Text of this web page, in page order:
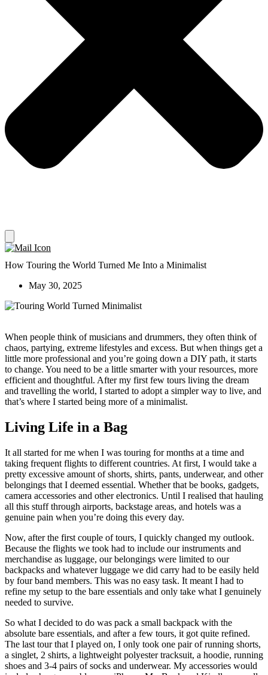
How Touring the World Turned Me Into a Minimalist
May 30, 2025
When people think of musicians and drummers, they often think of
chaos, partying, extreme lifestyles and excess. But when things get a
little more professional and you’re going down a DIY path, it starts
to change. You need to be a little smarter with your resources, more
efficient and thoughtful. After my first few tours living the dream
and travelling the world, I started to adopt a simpler way to live, and
that’s where I started being more of a minimalist.
Living Life in a Bag
It all started for me when I was touring for months at a time and
taking frequent flights to different countries. At first, I would take a
pretty excessive amount of shorts, shirts, pants, underwear, and other
belongings that I deemed essential. Whether that be books, gadgets,
camera accessories and other electronics. Until I realised that hauling
all this stuff through airports, backstage areas, and hotels was a
genuine pain when you’re doing this every day.
Now, after the first couple of tours, I quickly changed my outlook.
Because the flights we took had to include our instruments and
merchandise as luggage, our belongings were limited to our
backpacks and whatever luggage we did carry had to be easily held
by four band members. This was no easy task. It meant I had to
refine my setup to the bare essentials and only take what I genuinely
needed to survive.
So what I decided to do was pack a small backpack with the
absolute bare essentials, and after a few tours, it got quite refined.
The last tour that I played on, I only took one pair of running shorts,
a singlet, 2 shirts, a lightweight polyester tracksuit, a hoodie, running
shoes and 3-4 pairs of socks and underwear. My accessories would